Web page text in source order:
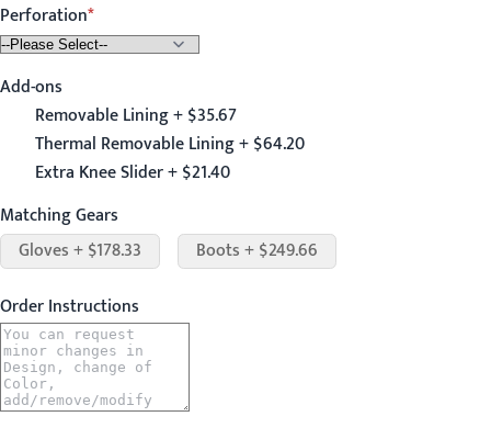
Perforation
Add-ons
Removable Lining + $35.67
Thermal Removable Lining + $64.20
Extra Knee Slider + $21.40
Matching Gears
Gloves + $178.33
Boots + $249.66
Order Instructions